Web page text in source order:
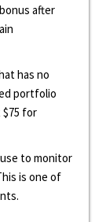
after
has no
portfolio
$75 for
to monitor
is one of